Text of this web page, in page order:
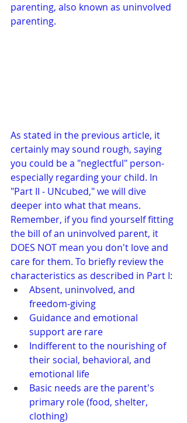
parenting, also known as uninvolved
parenting.
As stated in the previous article, it
certainly may sound rough, saying
you could be a "neglectful" person-
especially regarding your child. In
"Part II - UNcubed," we will dive
deeper into what that means.
Remember, if you find yourself fitting
the bill of an uninvolved parent, it
DOES NOT mean you don't love and
care for them. To briefly review the
characteristics as described in Part I:
Absent, uninvolved, and
freedom-giving
Guidance and emotional
support are rare
Indifferent to the nourishing of
their social, behavioral, and
emotional life
Basic needs are the parent's
primary role (food, shelter,
clothing)